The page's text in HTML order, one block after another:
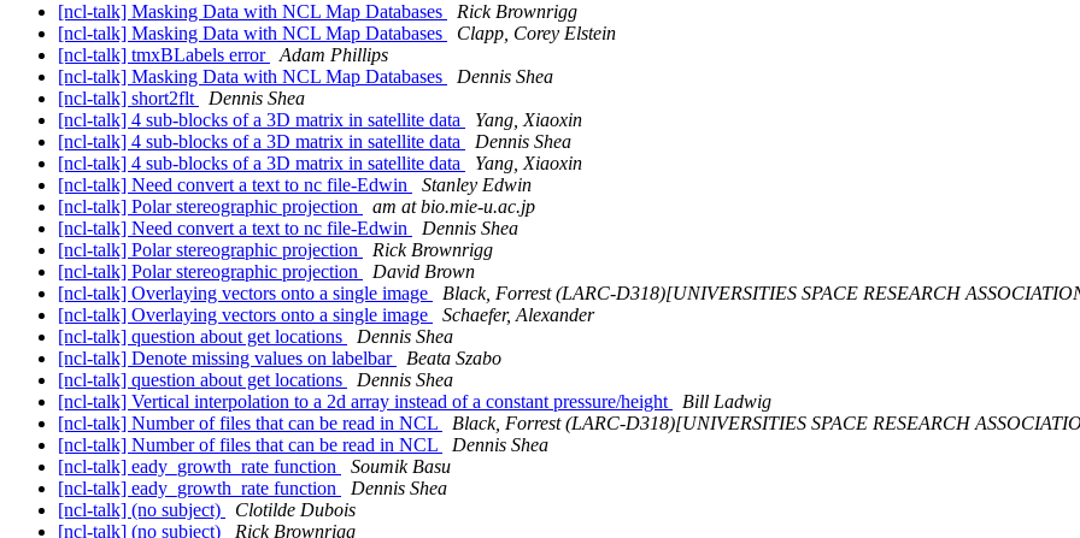
[ncl-talk] Masking Data with NCL Map Databases
Rick Brownrigg
[ncl-talk] Masking Data with NCL Map Databases
Clapp, Corey Elstein
[ncl-talk] tmxBLabels error
Adam Phillips
[ncl-talk] Masking Data with NCL Map Databases
Dennis Shea
[ncl-talk] short2flt
Dennis Shea
[ncl-talk] 4 sub-blocks of a 3D matrix in satellite data
Yang, Xiaoxin
[ncl-talk] 4 sub-blocks of a 3D matrix in satellite data
Dennis Shea
[ncl-talk] 4 sub-blocks of a 3D matrix in satellite data
Yang, Xiaoxin
[ncl-talk] Need convert a text to nc file-Edwin
Stanley Edwin
[ncl-talk] Polar stereographic projection
am at bio.mie-u.ac.jp
[ncl-talk] Need convert a text to nc file-Edwin
Dennis Shea
[ncl-talk] Polar stereographic projection
Rick Brownrigg
[ncl-talk] Polar stereographic projection
David Brown
[ncl-talk] Overlaying vectors onto a single image
Black, Forrest (LARC-D318)[UNIVERSITIES SPACE RESEARCH
[ncl-talk] Overlaying vectors onto a single image
Schaefer, Alexander
[ncl-talk] question about get locations
Dennis Shea
[ncl-talk] Denote missing values on labelbar
Beata Szabo
[ncl-talk] question about get locations
Dennis Shea
[ncl-talk] Vertical interpolation to a 2d array instead of a constant pressure/height
Bill Ladwig
[ncl-talk] Number of files that can be read in NCL
Black, Forrest (LARC-D318)[UNIVERSITIES SPACE RESEARCH
[ncl-talk] Number of files that can be read in NCL
Dennis Shea
[ncl-talk] eady_growth_rate function
Soumik Basu
[ncl-talk] eady_growth_rate function
Dennis Shea
[ncl-talk] (no subject)
Clotilde Dubois
[ncl-talk] (no subject)
Rick Brownrigg